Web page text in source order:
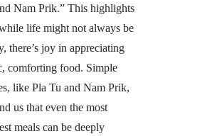
Nam Prik.” This highlights
life might not always be
there’s joy in appreciating
comforting food. Simple
, like Pla Tu and Nam Prik,
us that even the most
meals can be deeply